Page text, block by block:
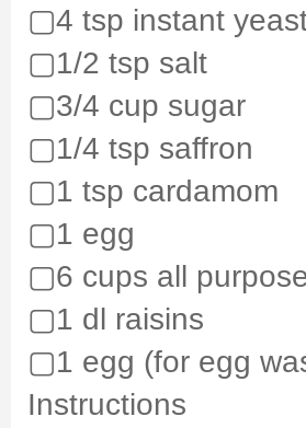
▢4 tsp instant
▢1/2 tsp salt
▢3/4 cup sugar
▢1/4 tsp saffron
▢1 tsp cardamom
▢1 egg
▢6 cups all
▢1 dl raisins
▢1 egg (for egg
Instructions